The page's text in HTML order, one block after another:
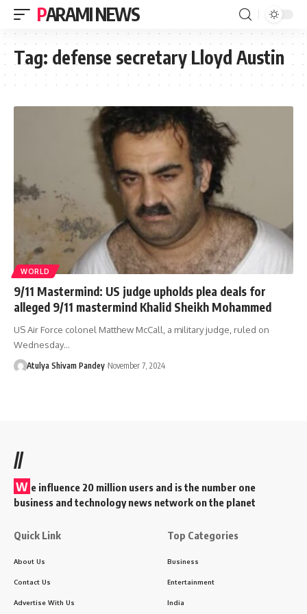
PARAMI NEWS
Tag: defense secretary Lloyd Austin
WORLD
9/11 Mastermind: US judge upholds plea deals for
alleged 9/11 mastermind Khalid Sheikh Mohammed
US Air Force colonel Matthew McCall, a military judge, ruled on
Wednesday…
Atulya Shivam Pandey November 7, 2024
//
W e influence 20 million users and is the number one
business and technology news network on the planet
Quick Link
About Us
Contact Us
Advertise With Us
Top Categories
Business
Entertainment
India